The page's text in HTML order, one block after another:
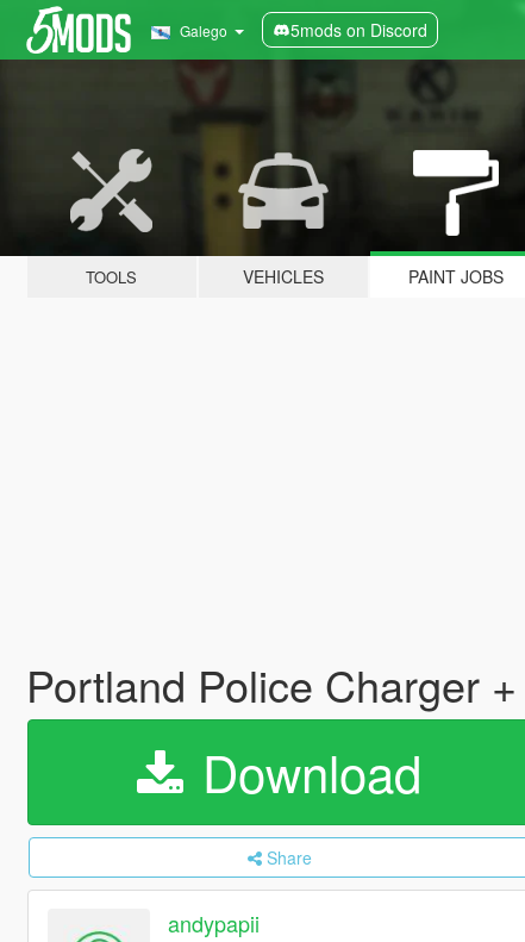
Galego 5mods on Discord
TOOLS VEHICLES PAINT JOBS
Portland Police Charger
Download
Share
andypapii